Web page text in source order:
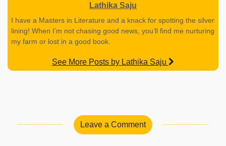
Lathika Saju
I have a Masters in Literature and a knack for spotting the silver
lining! When I’m not chasing good news, you’ll find me nurturing
my farm or lost in a good book.
See More Posts by Lathika Saju
Leave a Comment